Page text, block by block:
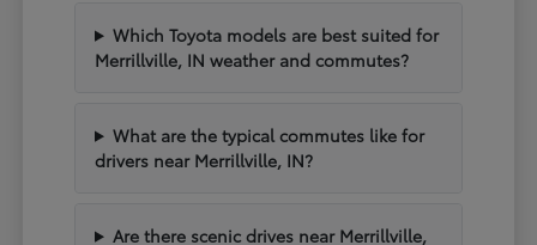
Which Toyota models are best suited for
Merrillville, IN weather and commutes?
What are the typical commutes like for
drivers near Merrillville, IN?
Are there scenic drives near Merrillville,